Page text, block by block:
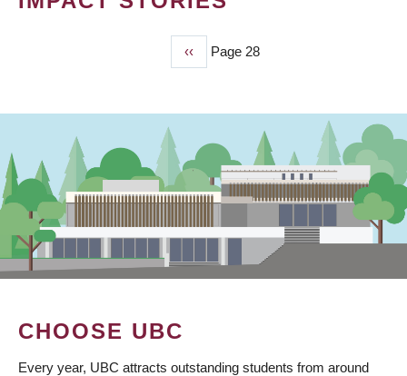
Previous
page
‹‹ Page 28
CHOOSE UBC
Every year, UBC attracts outstanding students from around